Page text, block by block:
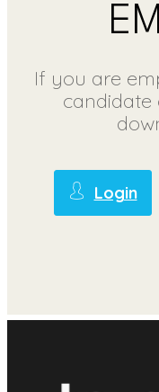
If you are
candidate
Login